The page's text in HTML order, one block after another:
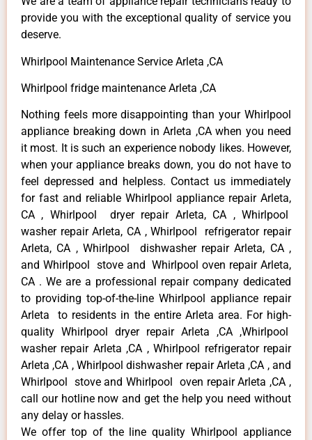
provide you with the exceptional quality of service you
deserve.
Whirlpool Maintenance Service Arleta ,CA
Whirlpool fridge maintenance Arleta ,CA
Nothing feels more disappointing than your Whirlpool
appliance breaking down in Arleta ,CA when you need
it most. It is such an experience nobody likes. However,
when your appliance breaks down, you do not have to
feel depressed and helpless. Contact us immediately
for fast and reliable Whirlpool appliance repair Arleta,
CA , Whirlpool dryer repair Arleta, CA , Whirlpool
washer repair Arleta, CA , Whirlpool refrigerator repair
Arleta, CA , Whirlpool dishwasher repair Arleta, CA ,
and Whirlpool stove and Whirlpool oven repair Arleta,
CA . We are a professional repair company dedicated
to providing top-of-the-line Whirlpool appliance repair
Arleta to residents in the entire Arleta area. For high-
quality Whirlpool dryer repair Arleta ,CA ,Whirlpool
washer repair Arleta ,CA , Whirlpool refrigerator repair
Arleta ,CA , Whirlpool dishwasher repair Arleta ,CA , and
Whirlpool stove and Whirlpool oven repair Arleta ,CA ,
call our hotline now and get the help you need without
any delay or hassles.
We offer top of the line quality Whirlpool appliance